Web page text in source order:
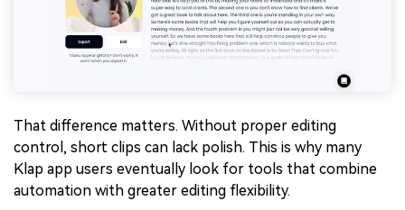
That difference matters. Without proper editing
control, short clips can lack polish. This is why many
Klap app users eventually look for tools that combine
automation with greater editing flexibility.